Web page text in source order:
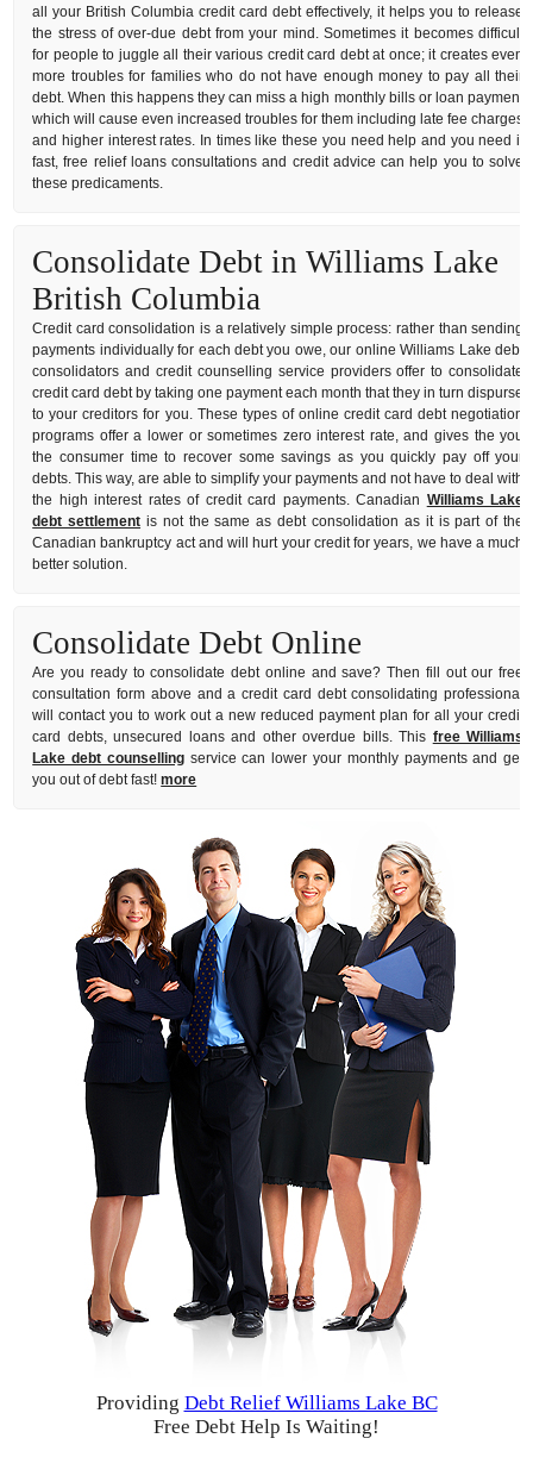
all your British Columbia credit card debt effectively, it helps you to release
the stress of over-due debt from your mind. Sometimes it becomes difficult
for people to juggle all their various credit card debt at once; it creates even
more troubles for families who do not have enough money to pay all their
debt. When this happens they can miss a high monthly bills or loan payment
which will cause even increased troubles for them including late fee charges
and higher interest rates. In times like these you need help and you need it
fast, free relief loans consultations and credit advice can help you to solve
these predicaments.
Consolidate Debt in Williams Lake
British Columbia
Credit card consolidation is a relatively simple process: rather than sending
payments individually for each debt you owe, our online Williams Lake debt
consolidators and credit counselling service providers offer to consolidate
credit card debt by taking one payment each month that they in turn dispurse
to your creditors for you. These types of online credit card debt negotiation
programs offer a lower or sometimes zero interest rate, and gives the you
the consumer time to recover some savings as you quickly pay off your
debts. This way, are able to simplify your payments and not have to deal with
the high interest rates of credit card payments. Canadian Williams Lake
debt settlement is not the same as debt consolidation as it is part of the
Canadian bankruptcy act and will hurt your credit for years, we have a much
better solution.
Consolidate Debt Online
Are you ready to consolidate debt online and save? Then fill out our free
consultation form above and a credit card debt consolidating professional
will contact you to work out a new reduced payment plan for all your credit
card debts, unsecured loans and other overdue bills. This free Williams
Lake debt counsellingservice can lower your monthly payments and get
you out of debt fast!more
Providing Debt Relief Williams Lake BC
Free Debt Help Is Waiting!